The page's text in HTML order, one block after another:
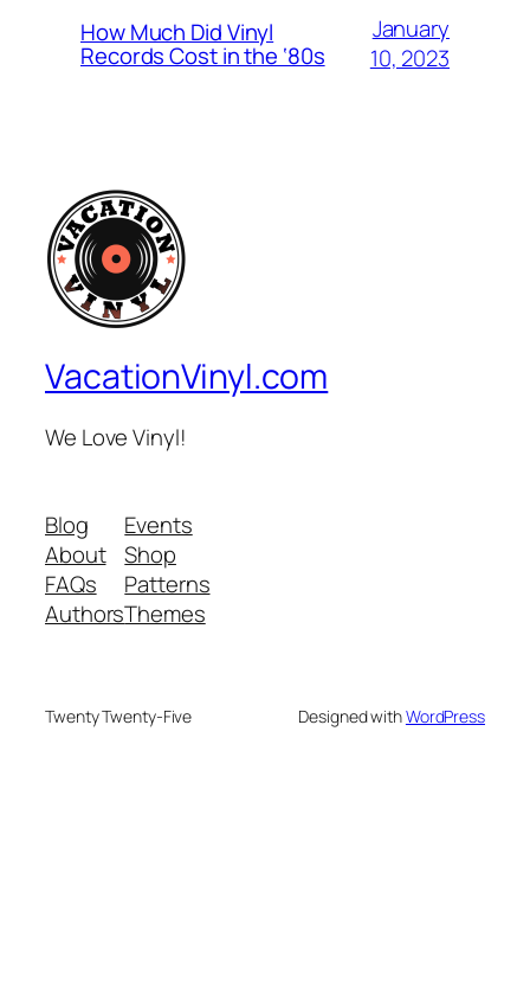
How Much Did Vinyl
Records Cost in the ‘80s
January
10, 2023
VacationVinyl.com
We Love Vinyl!
Blog
About
FAQs
Authors
Events
Shop
Patterns
Themes
Twenty Twenty-Five Designed withWordPress